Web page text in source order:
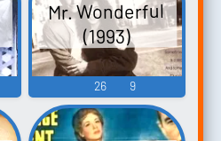
Mr. Wonderful
(1993)
26 9